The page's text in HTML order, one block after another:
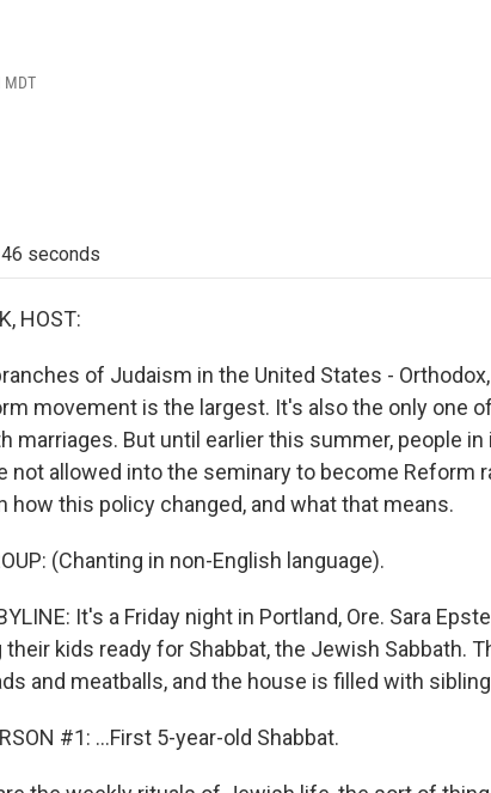
MDT
seconds
HOST:
of Judaism in the United States -
movement is the largest. It's also the only one
marriages. But until earlier this summer, people
not allowed into the seminary to become Reform
how this policy changed, and what that means.
(Chanting in non-English language).
It's a Friday night in Portland, Ore. Sara
kids ready for Shabbat, the Jewish Sabbath.
and meatballs, and the house is filled with
#1: ...First 5-year-old Shabbat.